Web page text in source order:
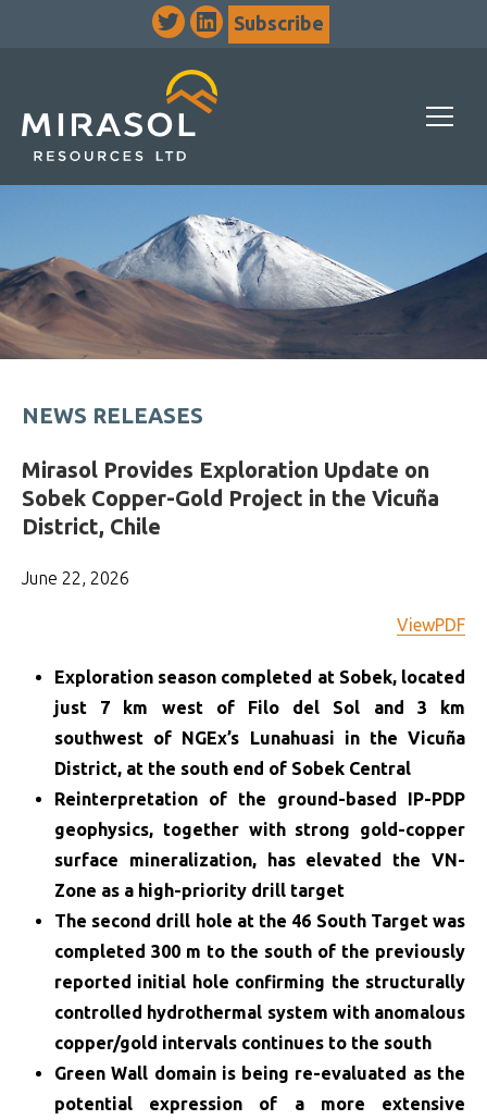
Subscribe
NEWS RELEASES
Mirasol Provides Exploration Update on
Sobek Copper-Gold Project in the Vicuña
District, Chile
June 22, 2026
ViewPDF
Exploration season completed at Sobek, located
just 7 km west of Filo del Sol and 3 km
southwest of NGEx’s Lunahuasi in the Vicuña
District, at the south end of Sobek Central
Reinterpretation of the ground-based IP-PDP
geophysics, together with strong gold-copper
surface mineralization, has elevated the VN-
Zone as a high-priority drill target
The second drill hole at the 46 South Target was
completed 300 m to the south of the previously
reported initial hole confirming the structurally
controlled hydrothermal system with anomalous
copper/gold intervals continues to the south
Green Wall domain is being re-evaluated as the
potential expression of a more extensive